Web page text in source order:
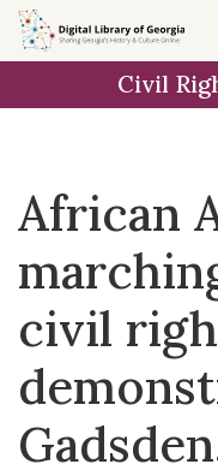
Skip to
main
Civil
African
civil